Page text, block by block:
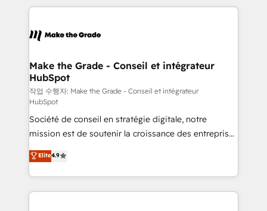
new HubSpot portal with Advanced Website and
CRM Migrations using our in-house "HubScrub" Tool.
HubSpot's Global Partner of the Year in 2024,
worldwide, and with over 15 years in the ecosystem,
One company, one operating model, delivering
across offices and consulting teams in the UK, USA,
Canada, Germany, France, Belgium, Singapore, and
South Africa. Certified compliant with ISO/IEC
27001:2022 and ISO 9001:2015 across all seven
international offices and 175+ employees.
Make the Grade - Conseil et intégrateur
HubSpot
작업 수행자: Make the Grade - Conseil et intégrateur
HubSpot
Société de conseil en stratégie digitale, notre
mission est de soutenir la croissance des entreprises
B2B à travers l’acquisition de nouveaux clients,
l'intégration CRM et le développement des revenus
auprès de vos comptes existants. En France et à
l'international, nous travaillons avec des ETI
Elite4.9